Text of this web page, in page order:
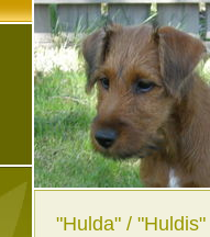
"Hulda" /